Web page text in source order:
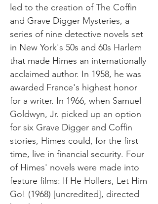
led to the creation of The Coffin
and Grave Digger Mysteries, a
series of nine detective novels set
in New York's 50s and 60s Harlem
that made Himes an internationally
acclaimed author. In 1958, he was
awarded France's highest honor
for a writer. In 1966, when Samuel
Goldwyn, Jr. picked up an option
for six Grave Digger and Coffin
stories, Himes could, for the first
time, live in financial security. Four
of Himes' novels were made into
feature films: If He Hollers, Let Him
Go! (1968) [uncredited], directed